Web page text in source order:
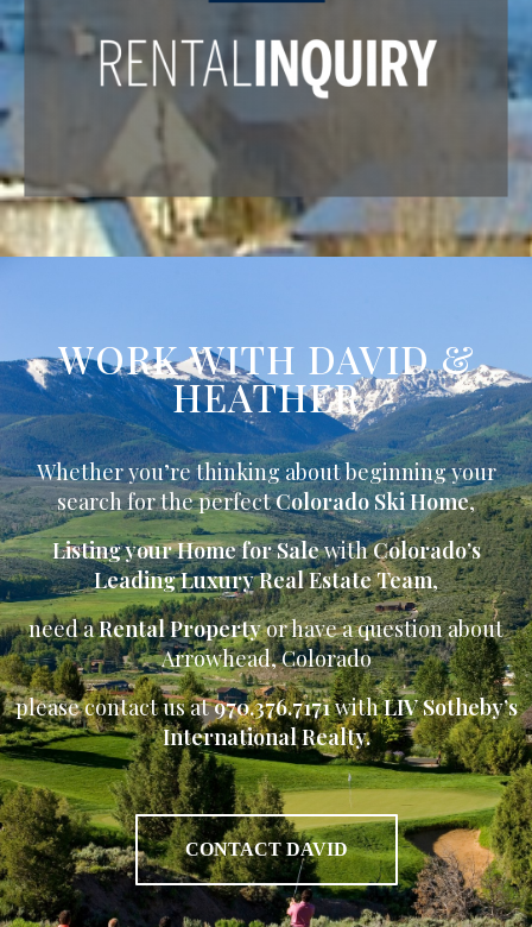
WORK WITH DAVID &
HEATHER
Whether you’re thinking about beginning your
search for the perfectColorado Ski Home,
Listing your Home for SalewithColorado’s
Leading Luxury Real Estate Team,
need aRental Propertyor have a question about
Arrowhead, Colorado
please contact us at970.376.7171withLIV Sotheby’s
International Realty.
CONTACT DAVID